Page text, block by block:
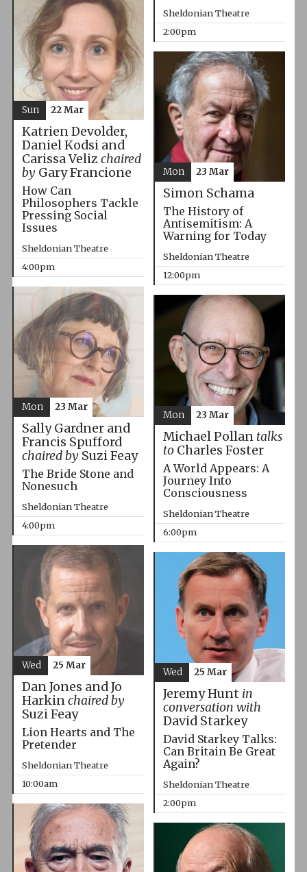
Sheldonian Theatre
2:00pm
Katrien Devolder,
Daniel Kodsi and
Carissa Veliz chaired
byGary Francione
How Can
Philosophers Tackle
Pressing Social
Issues
Sheldonian Theatre
4:00pm
Sun 22 Mar
Simon Schama
The History of
Antisemitism: A
Warning for Today
Sheldonian Theatre
12:00pm
Mon 23 Mar
Sally Gardner and
Francis Spufford
chaired bySuzi Feay
The Bride Stone and
Nonesuch
Sheldonian Theatre
4:00pm
Mon 23 Mar
Michael Pollan talks
toCharles Foster
A World Appears: A
Journey Into
Consciousness
Sheldonian Theatre
6:00pm
Mon 23 Mar
Dan Jones and Jo
Harkinchaired by
Suzi Feay
Lion Hearts and The
Pretender
Sheldonian Theatre
10:00am
Wed 25 Mar
Jeremy Hunt in
conversation with
David Starkey
David Starkey Talks:
Can Britain Be Great
Again?
Sheldonian Theatre
2:00pm
Wed 25 Mar